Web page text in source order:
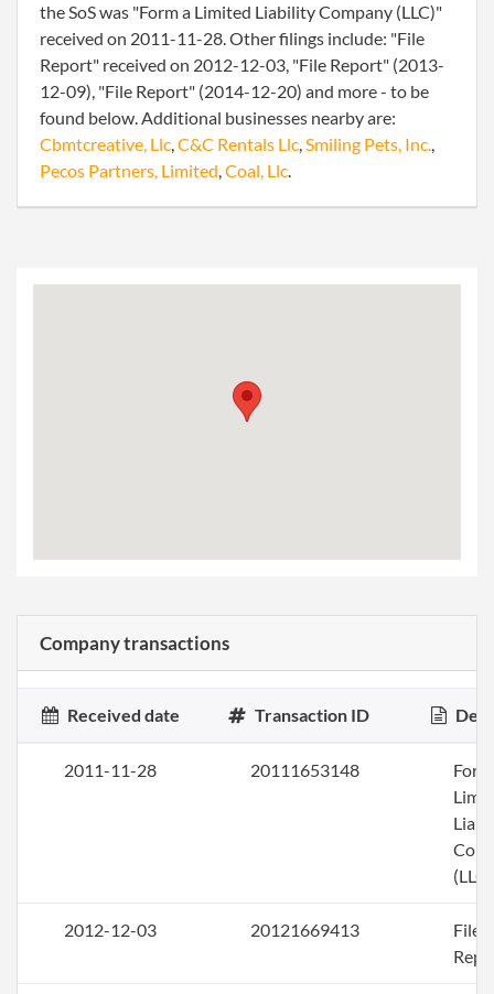
the SoS was "Form a Limited Liability Company (LLC)"
received on 2011-11-28. Other filings include: "File
Report" received on 2012-12-03, "File Report" (2013-
12-09), "File Report" (2014-12-20) and more - to be
found below. Additional businesses nearby are:
Cbmtcreative, Llc,C&C Rentals Llc,Smiling Pets, Inc.,
Pecos Partners, Limited,Coal, Llc.
Company transactions
Received date Transaction ID
2011-11-28 20111653148
(LLC)
2012-12-03 20121669413
File